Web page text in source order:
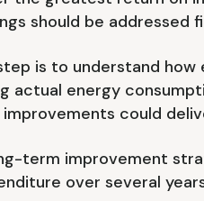
should be
is to understand how
actual energy
could
term improvement
over several